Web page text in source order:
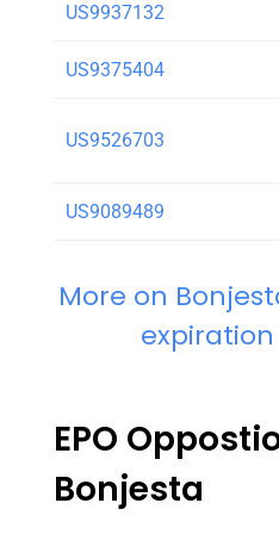
US9937132
US9375404
US9526703
US9089489
More on
expiration
EPO
Bonjesta